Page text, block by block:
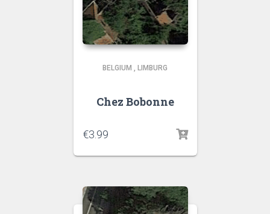
BELGIUM , LIMBURG
Chez Bobonne
€3.99